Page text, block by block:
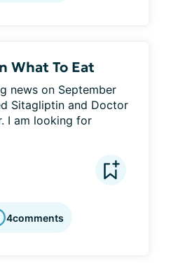
What To Eat
news on September
Sitagliptin and Doctor
I am looking for
4comments